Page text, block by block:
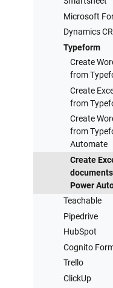
Microsoft
Dynamics
Typeform
Create
from
Create
from
Create
from
Automate
Create
Power
Teachable
Pipedrive
HubSpot
Cognito
Trello
ClickUp